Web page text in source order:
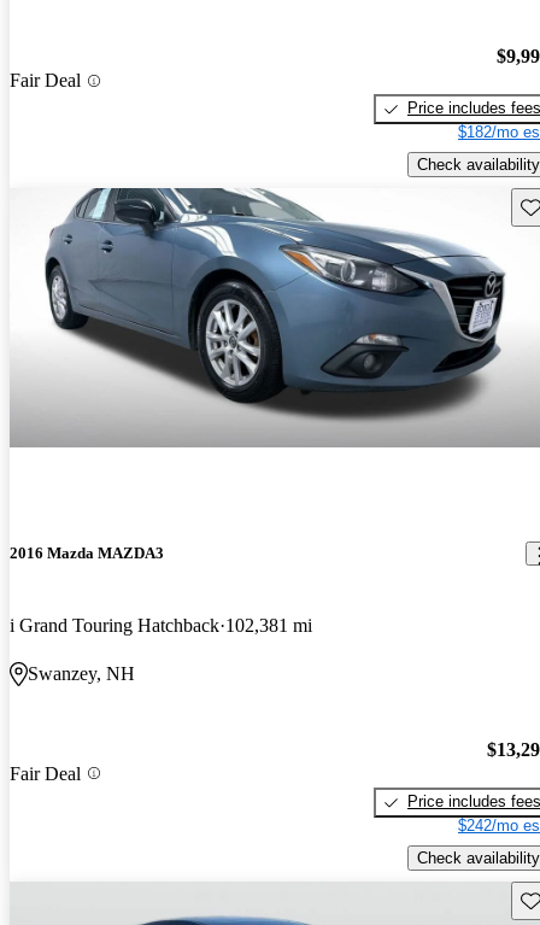
Fair Deal
Price includes fees
$182/mo
Check availability
2016 Mazda MAZDA3
i Grand Touring Hatchback 102,381 mi
Swanzey, NH
Fair Deal
Price includes fees
$242/mo
Check availability